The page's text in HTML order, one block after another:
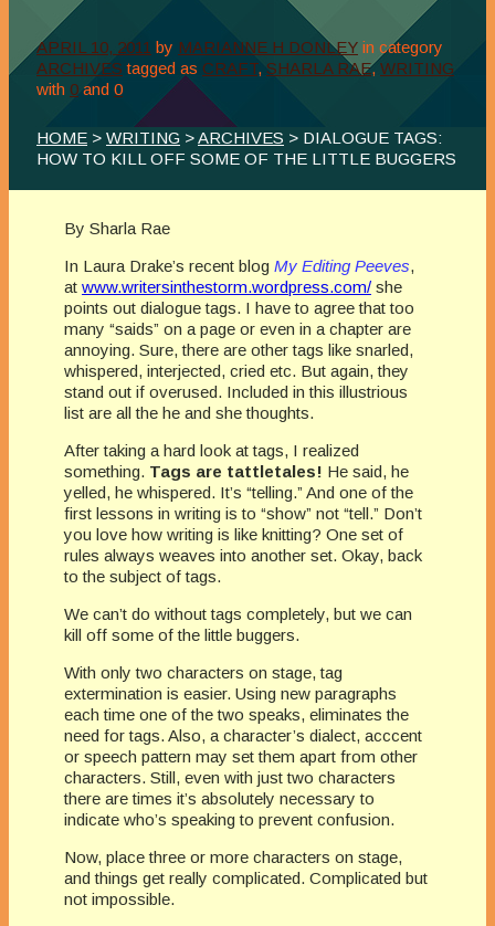
APRIL 10, 2011 by MARIANNE H DONLEY in category
ARCHIVES tagged as CRAFT, SHARLA RAE,WRITING
with 0 and 0
HOME > WRITING >ARCHIVES > DIALOGUE TAGS:
HOW TO KILL OFF SOME OF THE LITTLE BUGGERS
By Sharla Rae
In Laura Drake’s recent blog My Editing Peeves,
at www.writersinthestorm.wordpress.com/ she
points out dialogue tags. I have to agree that too
many “saids” on a page or even in a chapter are
annoying. Sure, there are other tags like snarled,
whispered, interjected, cried etc. But again, they
stand out if overused. Included in this illustrious
list are all the he and she thoughts.
After taking a hard look at tags, I realized
something. Tags are tattletales! He said, he
yelled, he whispered. It’s “telling.” And one of the
first lessons in writing is to “show” not “tell.” Don’t
you love how writing is like knitting? One set of
rules always weaves into another set. Okay, back
to the subject of tags.
We can’t do without tags completely, but we can
kill off some of the little buggers.
With only two characters on stage, tag
extermination is easier. Using new paragraphs
each time one of the two speaks, eliminates the
need for tags. Also, a character’s dialect, acccent
or speech pattern may set them apart from other
characters. Still, even with just two characters
there are times it’s absolutely necessary to
indicate who’s speaking to prevent confusion.
Now, place three or more characters on stage,
and things get really complicated. Complicated but
not impossible.